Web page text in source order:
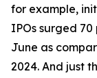
for example,
IPOs surged
June as
2024. And just